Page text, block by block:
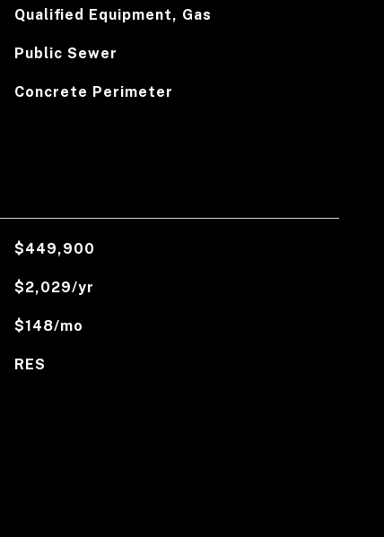
Qualified Equipment, Gas
Public Sewer
Concrete Perimeter
$449,900
$2,029/yr
$148/mo
RES